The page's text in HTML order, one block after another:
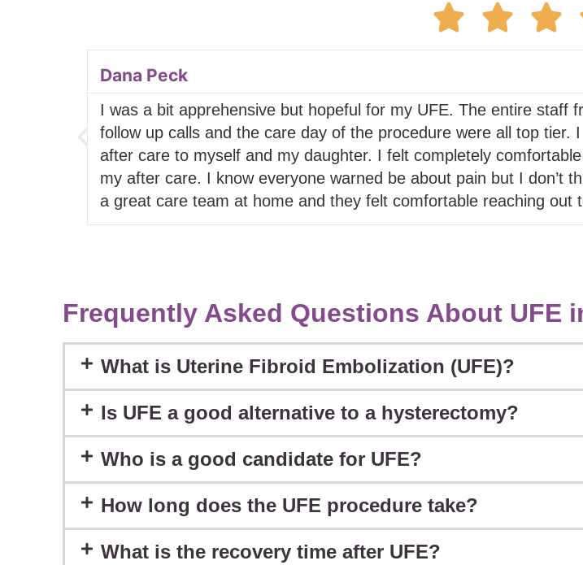
Dana Peck
I was a bit apprehensive but hopeful for my UFE. The entire staff
follow up calls and the care day of the procedure were all top tier.
after care to myself and my daughter. I felt completely
my after care. I know everyone warned be about pain but I don’t
a great care team at home and they felt comfortable reaching out
Frequently Asked Questions About UFE
What is Uterine Fibroid Embolization (UFE)?
Is UFE a good alternative to a hysterectomy?
Who is a good candidate for UFE?
How long does the UFE procedure take?
What is the recovery time after UFE?